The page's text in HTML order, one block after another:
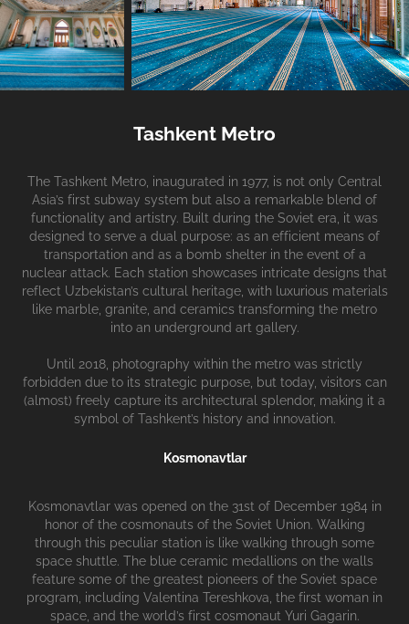
Tashkent Metro
The Tashkent Metro, inaugurated in 1977, is not only Central
Asia’s first subway system but also a remarkable blend of
functionality and artistry. Built during the Soviet era, it was
designed to serve a dual purpose: as an efficient means of
transportation and as a bomb shelter in the event of a
nuclear attack. Each station showcases intricate designs that
reflect Uzbekistan’s cultural heritage, with luxurious materials
like marble, granite, and ceramics transforming the metro
into an underground art gallery.
Until 2018, photography within the metro was strictly
forbidden due to its strategic purpose, but today, visitors can
(almost) freely capture its architectural splendor, making it a
symbol of Tashkent’s history and innovation.
Kosmonavtlar
Kosmonavtlar was opened on the 31st of December 1984 in
honor of the cosmonauts of the Soviet Union. Walking
through this peculiar station is like walking through some
space shuttle. The blue ceramic medallions on the walls
feature some of the greatest pioneers of the Soviet space
program, including Valentina Tereshkova, the first woman in
space, and the world’s first cosmonaut Yuri Gagarin.